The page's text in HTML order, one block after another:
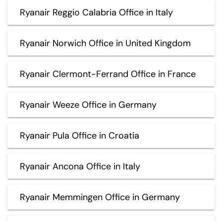
Ryanair Reggio Calabria Office in Italy
Ryanair Norwich Office in United Kingdom
Ryanair Clermont-Ferrand Office in France
Ryanair Weeze Office in Germany
Ryanair Pula Office in Croatia
Ryanair Ancona Office in Italy
Ryanair Memmingen Office in Germany